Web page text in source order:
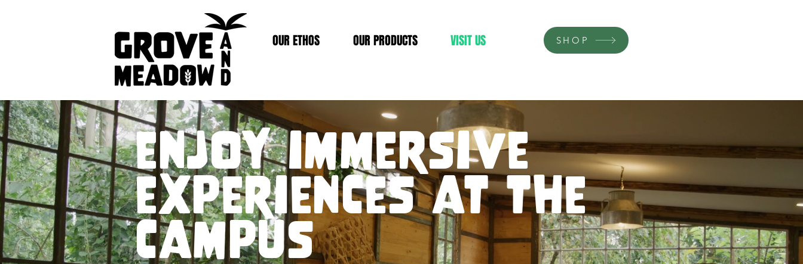
OUR ETHOS OUR PRODUCTS VISIT US SHOP
enjoy immersive
experiences at the
campus